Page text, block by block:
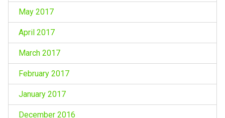
May 2017
April 2017
March 2017
February 2017
January 2017
December 2016